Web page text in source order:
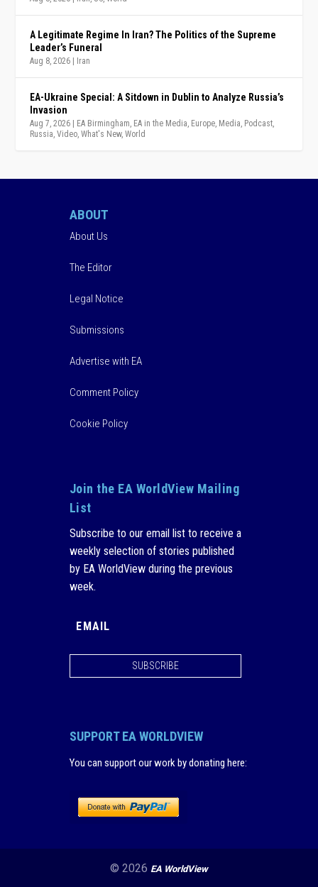
A Legitimate Regime In Iran? The Politics of the Supreme
Leader’s Funeral
Aug 8, 2026 | Iran
EA-Ukraine Special: A Sitdown in Dublin to Analyze Russia’s
Invasion
Aug 7, 2026 | EA Birmingham EA in the Media Europe Media Podcast
Russia ,Video ,What's New,World
ABOUT
About Us
The Editor
Legal Notice
Submissions
Advertise with EA
Comment Policy
Cookie Policy
Join the EA WorldView Mailing
List
Subscribe to our email list to receive a
weekly selection of stories published
by EA WorldView during the previous
week.
SUBSCRIBE
SUPPORT EA WORLDVIEW
You can support our work by donating here:
© 2026 EA WorldView